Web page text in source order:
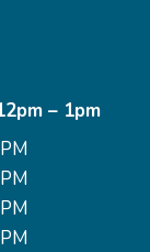
– 1pm